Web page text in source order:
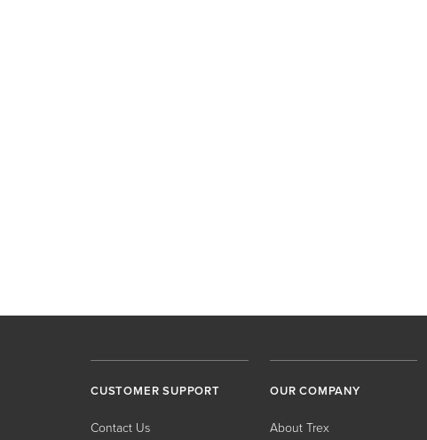
CUSTOMER SUPPORT
Contact Us
OUR COMPANY
About Trex